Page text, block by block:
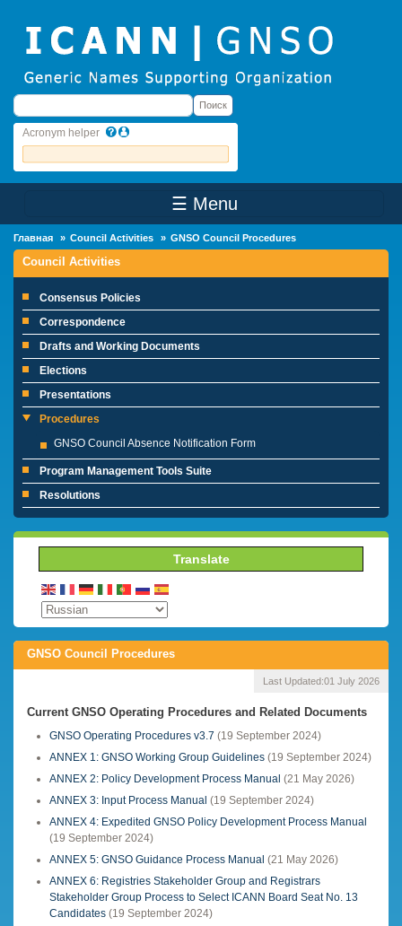
Поиск Поиск
Acronym helper
☰ Menu
Главная Council Activities GNSO Council Procedures
Council Activities
Consensus Policies
Correspondence
Drafts and Working Documents
Elections
Presentations
Procedures
GNSO Council Absence Notification Form
Program Management Tools Suite
Resolutions
Translate
GNSO Council Procedures
Last Updated:01 July 2026
Current GNSO Operating Procedures and Related Documents
GNSO Operating Procedures v3.7 (19 September 2024)
ANNEX 1: GNSO Working Group Guidelines (19 September 2024)
ANNEX 2: Policy Development Process Manual (21 May 2026)
ANNEX 3: Input Process Manual (19 September 2024)
ANNEX 4: Expedited GNSO Policy Development Process Manual
(19 September 2024)
ANNEX 5: GNSO Guidance Process Manual (21 May 2026)
ANNEX 6: Registries Stakeholder Group and Registrars
Stakeholder Group Process to Select ICANN Board Seat No. 13
Candidates (19 September 2024)